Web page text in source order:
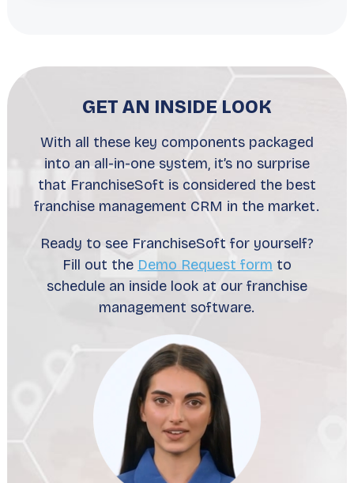
GET AN INSIDE LOOK
With all these key components packaged
into an all-in-one system, it’s no surprise
that FranchiseSoft is considered the best
franchise management CRM in the market.
Ready to see FranchiseSoft for yourself?
Fill out the Demo Request form to
schedule an inside look at our franchise
management software.